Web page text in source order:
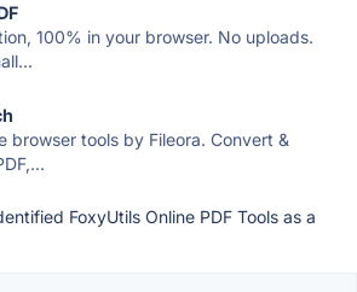
100% in your browser. No uploads.
browser tools by Fileora. Convert &
FoxyUtils Online PDF Tools as a